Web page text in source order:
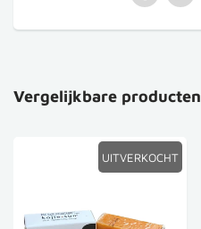
Vergelijkbare producten
UITVERKOCHT